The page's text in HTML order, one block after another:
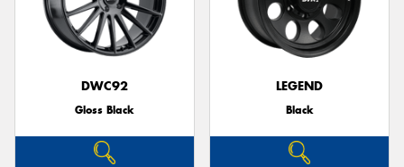
DWC92
Gloss Black
LEGEND
Black